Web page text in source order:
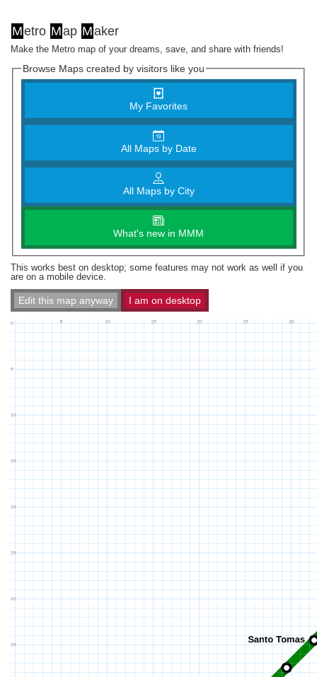
Metro Map Maker
Make the Metro map of your dreams, save, and share with friends!
Browse Maps created by visitors like you
My Favorites
All Maps by Date
All Maps by City
What's new in MMM
This works best on desktop; some features may not work as well if you
are on a mobile device.
Edit this map anyway I am on desktop